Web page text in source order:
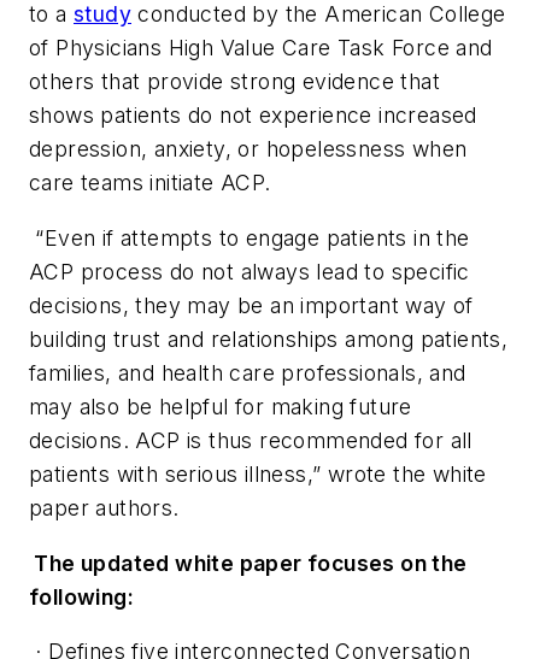
to a study conducted by the American College
of Physicians High Value Care Task Force and
others that provide strong evidence that
shows patients do not experience increased
depression, anxiety, or hopelessness when
care teams initiate ACP.
“Even if attempts to engage patients in the
ACP process do not always lead to specific
decisions, they may be an important way of
building trust and relationships among patients,
families, and health care professionals, and
may also be helpful for making future
decisions. ACP is thus recommended for all
patients with serious illness,” wrote the white
paper authors.
The updated white paper focuses on the
following:
· Defines five interconnected Conversation